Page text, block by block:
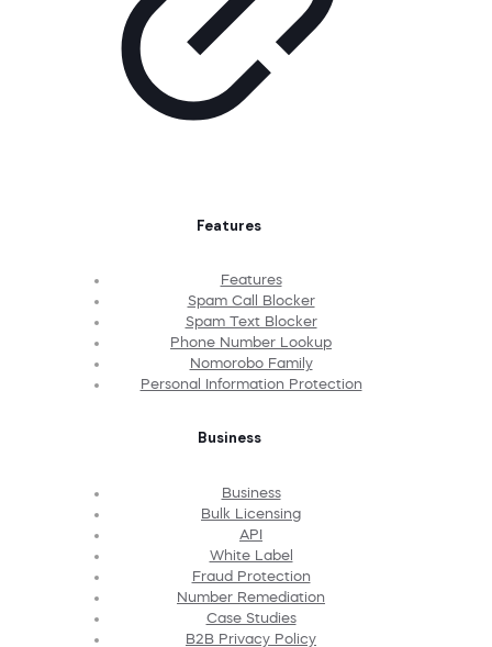
Features
Features
Spam Call Blocker
Spam Text Blocker
Phone Number Lookup
Nomorobo Family
Personal Information Protection
Business
Business
Bulk Licensing
API
White Label
Fraud Protection
Number Remediation
Case Studies
B2B Privacy Policy